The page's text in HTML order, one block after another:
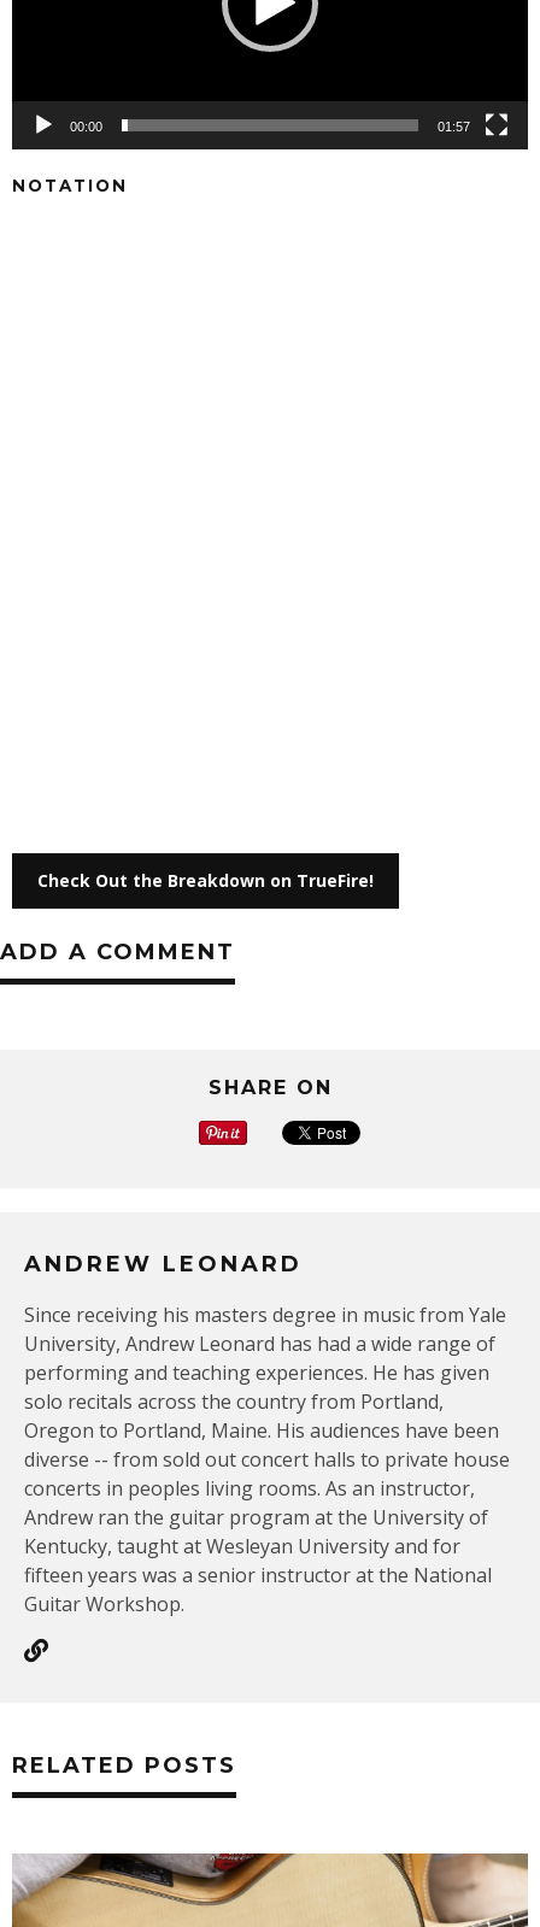
00:00 01:57
NOTATION
Check Out the Breakdown on TrueFire!
ADD A COMMENT
SHARE ON
ANDREW LEONARD
Since receiving his masters degree in music from Yale
University, Andrew Leonard has had a wide range of
performing and teaching experiences. He has given
solo recitals across the country from Portland,
Oregon to Portland, Maine. His audiences have been
diverse -- from sold out concert halls to private house
concerts in peoples living rooms. As an instructor,
Andrew ran the guitar program at the University of
Kentucky, taught at Wesleyan University and for
fifteen years was a senior instructor at the National
Guitar Workshop.
RELATED POSTS